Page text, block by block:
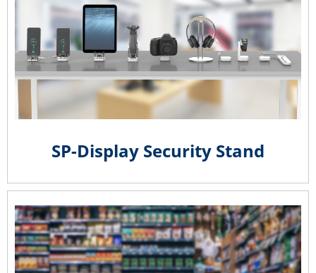
SP-Display Security Stand